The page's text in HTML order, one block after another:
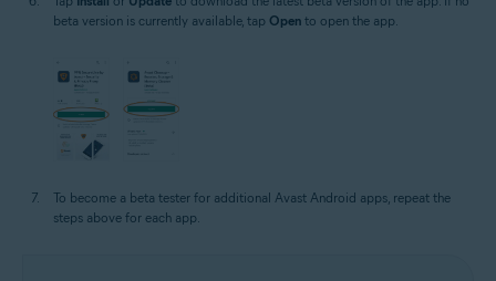
beta version is currently available, tap Open to open the app.
To become a beta tester for additional Avast Android apps, repeat the
steps above for each app.